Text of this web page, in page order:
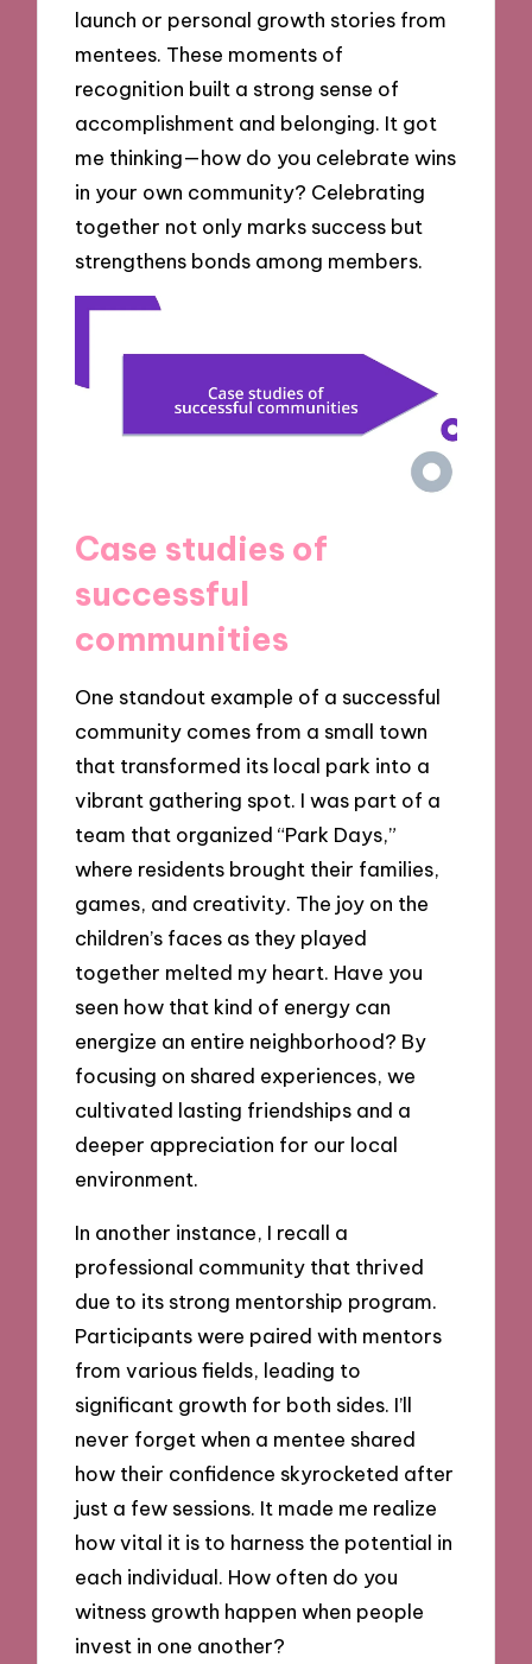
launch or personal growth stories from
mentees. These moments of
recognition built a strong sense of
accomplishment and belonging. It got
me thinking—how do you celebrate wins
in your own community? Celebrating
together not only marks success but
strengthens bonds among members.
Case studies of
successful
communities
One standout example of a successful
community comes from a small town
that transformed its local park into a
vibrant gathering spot. I was part of a
team that organized “Park Days,”
where residents brought their families,
games, and creativity. The joy on the
children’s faces as they played
together melted my heart. Have you
seen how that kind of energy can
energize an entire neighborhood? By
focusing on shared experiences, we
cultivated lasting friendships and a
deeper appreciation for our local
environment.
In another instance, I recall a
professional community that thrived
due to its strong mentorship program.
Participants were paired with mentors
from various fields, leading to
significant growth for both sides. I’ll
never forget when a mentee shared
how their confidence skyrocketed after
just a few sessions. It made me realize
how vital it is to harness the potential in
each individual. How often do you
witness growth happen when people
invest in one another?